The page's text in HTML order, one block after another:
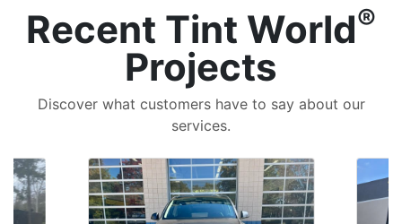
Recent Tint World®
Projects
Discover what customers have to say about our
services.